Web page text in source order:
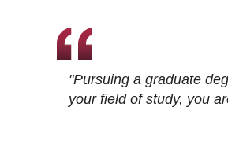
"Pursuing a graduate
your field of study, you